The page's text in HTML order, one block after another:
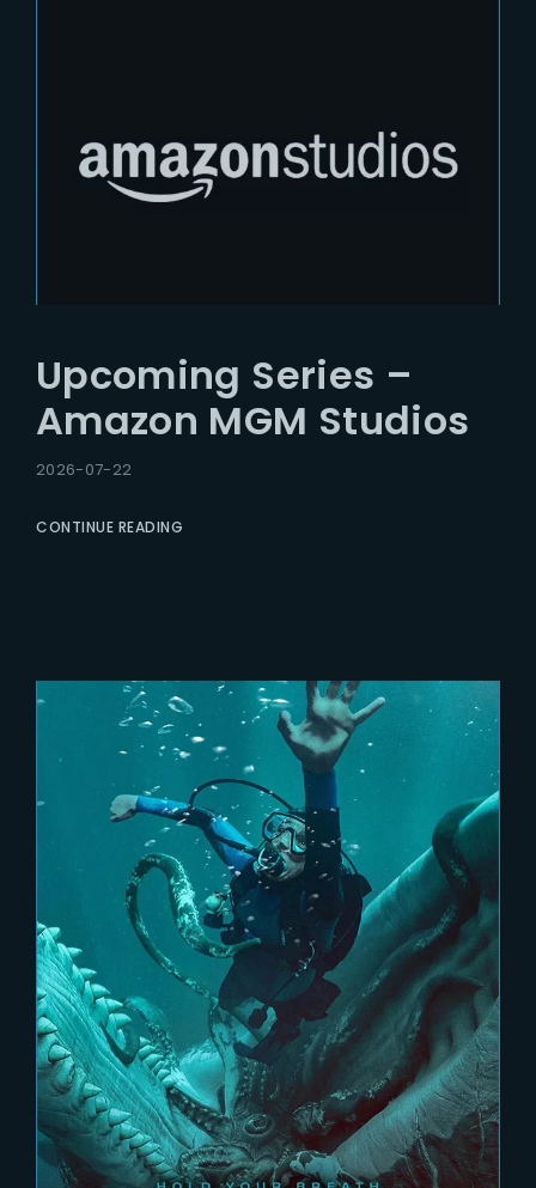
Upcoming Series –
Amazon MGM Studios
2026-07-22
CONTINUE READING